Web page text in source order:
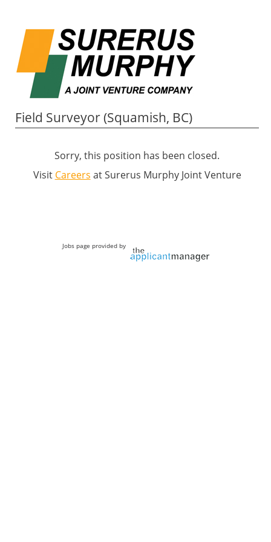
Field Surveyor (Squamish, BC)
Sorry, this position has been closed.
Visit Careers at Surerus Murphy Joint Venture
Jobs page provided by